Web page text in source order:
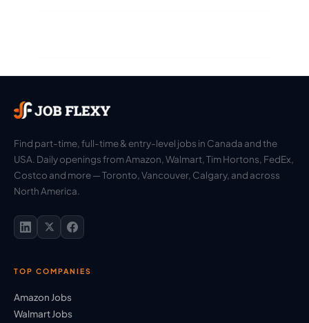
Find part-time, full-time & entry-level jobs in Canada and the
USA. Daily openings from Amazon, Walmart, Tim Hortons, FedEx,
Costco and more — Toronto, Vancouver, Calgary, and across
North America.
TOP COMPANIES
Amazon Jobs
Walmart Jobs